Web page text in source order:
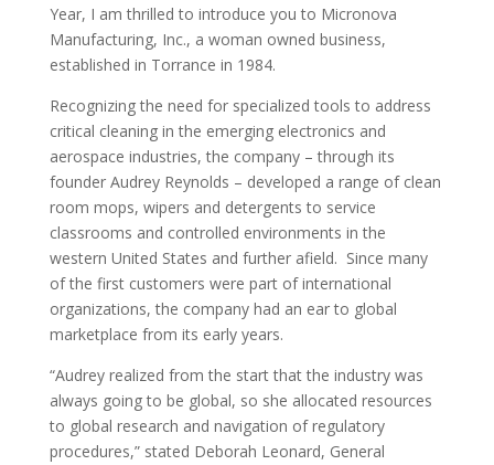
Year, I am thrilled to introduce you to Micronova
Manufacturing, Inc., a woman owned business,
established in Torrance in 1984.
Recognizing the need for specialized tools to address
critical cleaning in the emerging electronics and
aerospace industries, the company – through its
founder Audrey Reynolds – developed a range of clean
room mops, wipers and detergents to service
classrooms and controlled environments in the
western United States and further afield. Since many
of the first customers were part of international
organizations, the company had an ear to global
marketplace from its early years.
“Audrey realized from the start that the industry was
always going to be global, so she allocated resources
to global research and navigation of regulatory
procedures,” stated Deborah Leonard, General